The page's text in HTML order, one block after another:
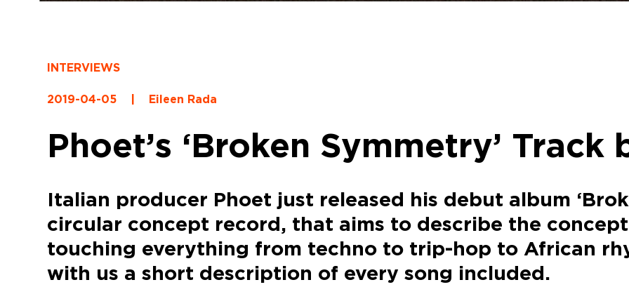
INTERVIEWS
2019-04-05 Eileen Rada
Phoet’s ‘Broken Symmetry’ Track
Italian producer Phoet just released his debut album
circular concept record, that aims to describe the
touching everything from techno to trip-hop to African
with us a short description of every song included.